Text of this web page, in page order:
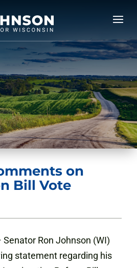
on
Bill Vote
Senator Ron Johnson (WI)
statement regarding his